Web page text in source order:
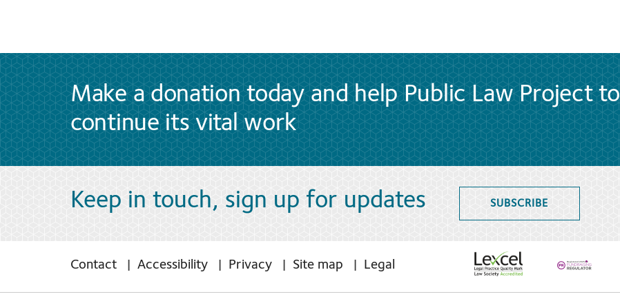
Make a donation today and help Public Law Project to
continue its vital work
Keep in touch, sign up for updates SUBSCRIBE
Contact Accessibility Privacy Site map Legal